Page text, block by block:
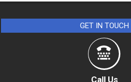
GET IN TOUCH
Call Us